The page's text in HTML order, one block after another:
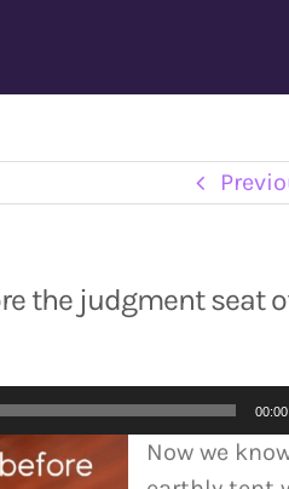
the judgment seat
00:00
Now we